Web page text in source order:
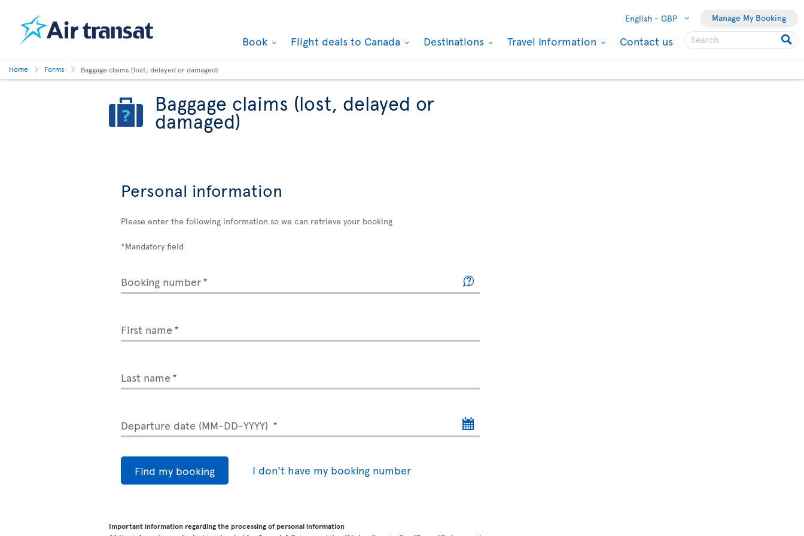
English - GBP Manage My Booking
Book Flight deals to Canada Destinations Travel Information Contact us
Home Forms Baggage claims (lost, delayed or damaged)
Baggage claims (lost, delayed or
damaged)
Personal information
Please enter the following information so we can retrieve your booking
*Mandatory field
Booking number
First name
Last name
Departure date (MM-DD-YYYY)
Find my booking I don't have my booking number
Important information regarding the processing of personal information